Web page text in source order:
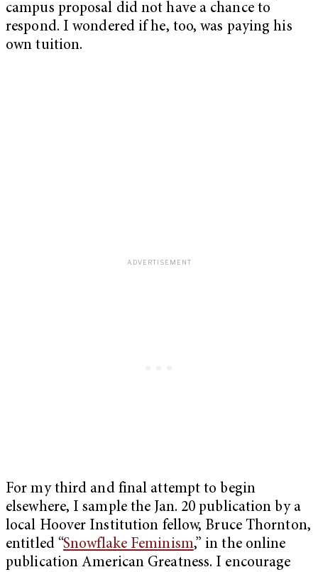
campus proposal did not have a chance to
respond. I wondered if he, too, was paying his
own tuition.
For my third and final attempt to begin
elsewhere, I sample the Jan. 20 publication by a
local Hoover Institution fellow, Bruce Thornton,
entitled “Snowflake Feminism,” in the online
publication American Greatness. I encourage